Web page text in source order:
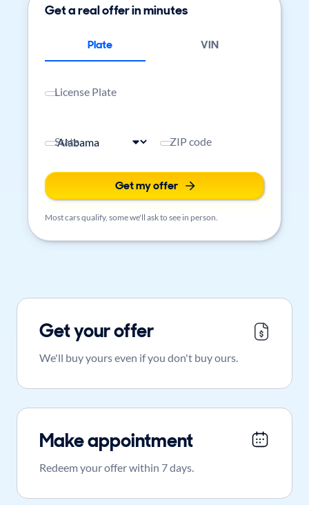
Get a real offer in minutes
Plate VIN
License Plate
State ZIP code
Get my offer
Most cars qualify, some we'll ask to see in person.
Get your offer
We'll buy yours even if you don't buy ours.
Make appointment
Redeem your offer within 7 days.